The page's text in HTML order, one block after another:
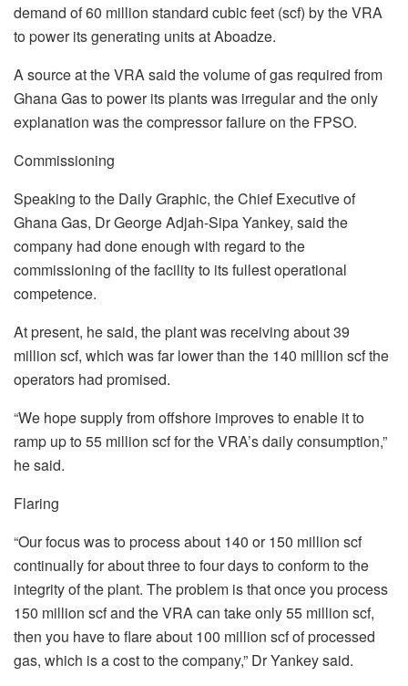
demand of 60 million standard cubic feet (scf) by the VRA
to power its generating units at Aboadze.
A source at the VRA said the volume of gas required from
Ghana Gas to power its plants was irregular and the only
explanation was the compressor failure on the FPSO.
Commissioning
Speaking to the Daily Graphic, the Chief Executive of
Ghana Gas, Dr George Adjah-Sipa Yankey, said the
company had done enough with regard to the
commissioning of the facility to its fullest operational
competence.
At present, he said, the plant was receiving about 39
million scf, which was far lower than the 140 million scf the
operators had promised.
“We hope supply from offshore improves to enable it to
ramp up to 55 million scf for the VRA’s daily consumption,”
he said.
Flaring
“Our focus was to process about 140 or 150 million scf
continually for about three to four days to conform to the
integrity of the plant. The problem is that once you process
150 million scf and the VRA can take only 55 million scf,
then you have to flare about 100 million scf of processed
gas, which is a cost to the company,” Dr Yankey said.